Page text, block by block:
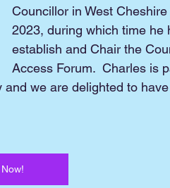
Councillor in West
2023, during which time he
establish and Chair the
Access Forum.  Charles is
we are delighted to